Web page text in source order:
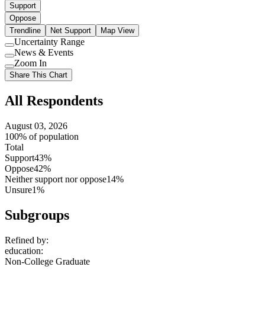
Support
Oppose
Trendline
Net Support Map View
Use
setting
Uncertainty Range
Use
setting
News & Events
Use
setting
Zoom In
Share This Chart
All Respondents
August 03, 2026
100% of population
Total
Support43%
Oppose42%
Neither support nor oppose14%
Unsure1%
Subgroups
Refined by:
education:
Non-College Graduate